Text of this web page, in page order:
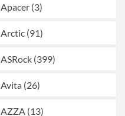
Apacer (3)
Arctic (91)
ASRock (399)
Avita (26)
AZZA (13)